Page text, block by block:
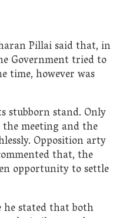
Pillai said that, in
Government tried to
time, however was
stubborn stand. Only
meeting and the
Opposition arty
that, the
opportunity to settle
he stated that both